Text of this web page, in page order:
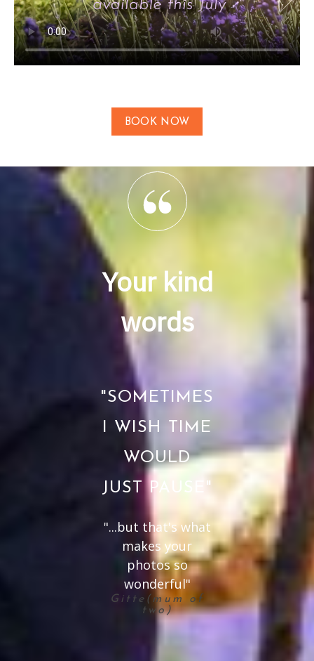
BOOK NOW
Your kind
words
"SOMETIMES
I WISH TIME
WOULD
JUST PAUSE"
"...but that's what
makes your
photos so
wonderful"
Gitte(mum of
two)